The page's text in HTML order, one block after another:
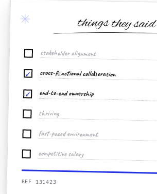
✳ things they said
stakeholder alignment
✓ cross-functional collaboration
✓ end-to-end ownership
thriving
fast-paced environment
competitive salary
REF 131423